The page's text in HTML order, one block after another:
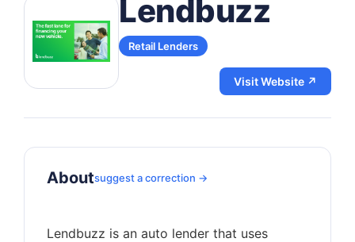
Lendbuzz
Retail Lenders
Visit Website ↗
Aboutsuggest a correction →
Lendbuzz is an auto lender that uses